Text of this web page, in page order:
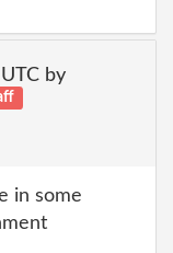
by
in some